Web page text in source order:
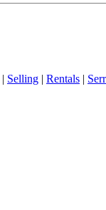
| Selling | Rentals |